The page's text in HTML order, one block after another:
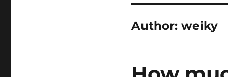
Author: weiky